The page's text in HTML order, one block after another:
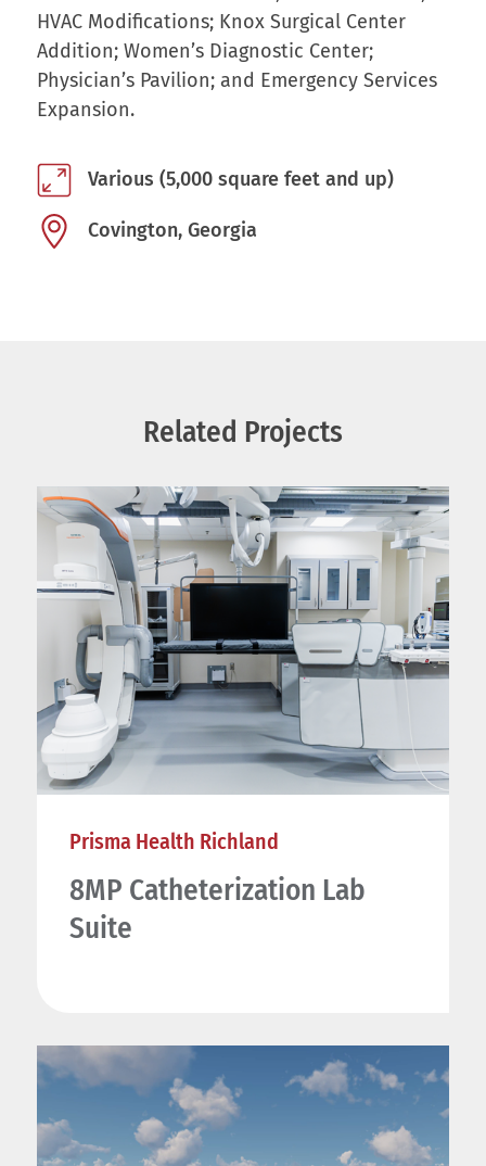
Various (5,000 square feet and up)
Covington, Georgia
HVAC Modifications; Knox Surgical Center
Addition; Women’s Diagnostic Center;
Physician’s Pavilion; and Emergency Services
Expansion.
Related Projects
Prisma Health Richland
8MP Catheterization Lab
Suite